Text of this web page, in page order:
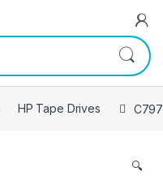
HP Tape Drives
🔍